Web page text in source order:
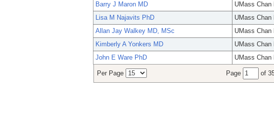
Barry J Maron MD
UMass Chan
Lisa M Najavits PhD
UMass Chan
Allan Jay Walkey MD, MSc
UMass Chan
Kimberly A Yonkers MD
UMass Chan
John E Ware PhD
UMass Chan
Per Page Page of